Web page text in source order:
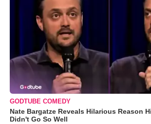
GODTUBE COMEDY
Nate Bargatze Reveals Hilarious Reason
Didn't Go So Well